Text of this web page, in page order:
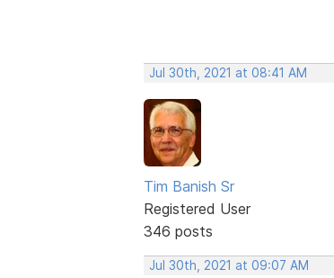
Jul 30th, 2021 at 08:41 AM
Tim Banish Sr
Registered User
346 posts
Jul 30th, 2021 at 09:07 AM